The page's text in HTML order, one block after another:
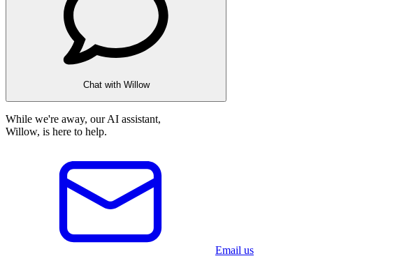
Chat with Willow
While we're away, our AI assistant,
Willow, is here to help.
Email us